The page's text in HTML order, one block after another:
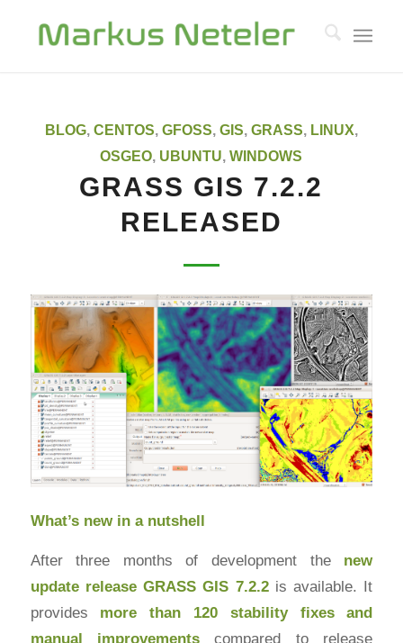
BLOG, CENTOS, GFOSS, GIS, GRASS, LINUX,
OSGEO, UBUNTU,WINDOWS
GRASS GIS 7.2.2
RELEASED
What’s new in a nutshell
After three months of development the new
update releaseGRASS GIS 7.2.2is available. It
provides more than 120 stability fixes and
manual improvements compared to release